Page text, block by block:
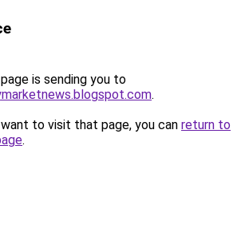
is sending you to
.
to visit that page, you can return to
.